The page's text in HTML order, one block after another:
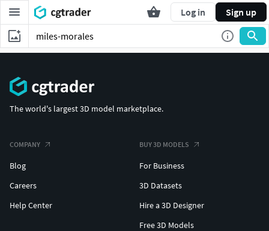
Log in Sign up
The world's largest 3D model marketplace.
COMPANY
Blog
Careers
Help Center
BUY 3D MODELS
For Business
3D Datasets
Hire a 3D Designer
Free 3D Models